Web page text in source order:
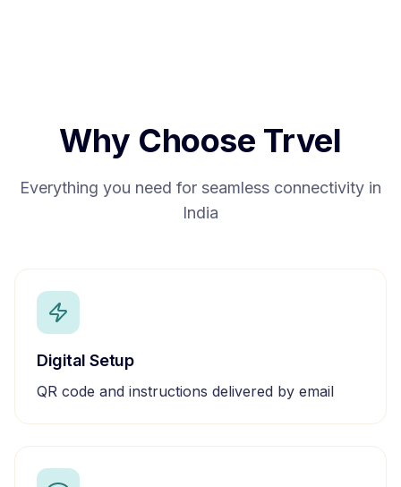
Why Choose Trvel
Everything you need for seamless connectivity in
India
Digital Setup
QR code and instructions delivered by email